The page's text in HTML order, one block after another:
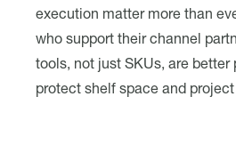
execution matter more than
who support their channel
tools, not just SKUs, are better
protect shelf space and